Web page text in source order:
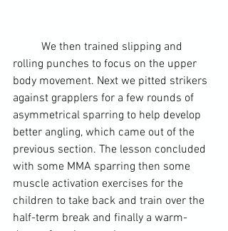
rolling punches to focus on the upper
body movement. Next we pitted strikers
against grapplers for a few rounds of
asymmetrical sparring to help develop
better angling, which came out of the
previous section. The lesson concluded
with some MMA sparring then some
muscle activation exercises for the
children to take back and train over the
half-term break and finally a warm-